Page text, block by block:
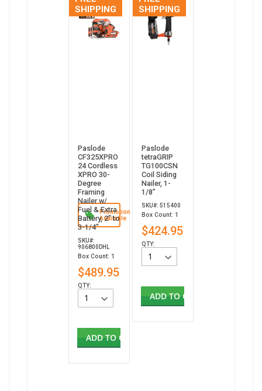
SHIPPING
Promotion
Available
Paslode
CF325XPRO
24 Cordless
XPRO 30-
Degree
Framing
Nailer w/
Fuel & Extra
Battery, 2" to
3-1/4"
SKU#:
906800DHL
Box Count: 1
$489.95
QTY:
ADD TO CART
SHIPPING
Paslode
tetraGRIP
TG100CSN
Coil Siding
Nailer, 1-
1/8”
SKU#: 515400
Box Count: 1
$424.95
QTY:
ADD TO CART